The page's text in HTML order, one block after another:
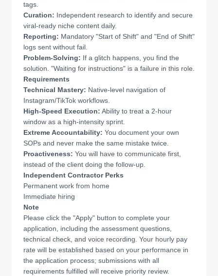
tags.
Curation: Independent research to identify and secure
viral-ready niche content daily.
Reporting: Mandatory "Start of Shift" and "End of Shift"
logs sent without fail.
Problem-Solving: If a glitch happens, you find the
solution. "Waiting for instructions" is a failure in this role.
Requirements
Technical Mastery: Native-level navigation of
Instagram/TikTok workflows.
High-Speed Execution: Ability to treat a 2-hour
window as a high-intensity sprint.
Extreme Accountability: You document your own
SOPs and never make the same mistake twice.
Proactiveness: You will have to communicate first,
instead of the client doing the follow-up.
Independent Contractor Perks
Permanent work from home
Immediate hiring
Note
Please click the "Apply" button to complete your
application, including the assessment questions,
technical check, and voice recording. Your hourly pay
rate will be established based on your performance in
the application process; submissions with all
requirements fulfilled will receive priority review.